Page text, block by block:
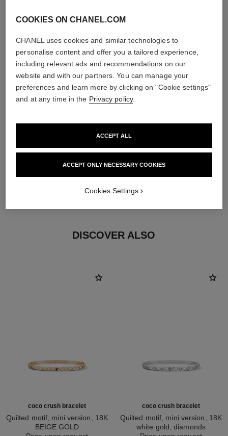
36 brilliant-cut diamonds totalling 1.19 carats
Characteristics of each piece may vary**
DISCOVER ALSO
coco crush bracelet
Quilted motif, mini version, 18K
BEIGE GOLD
coco crush bracelet
Quilted motif, mini version, 18K
white gold, diamonds
COOKIES ON CHANEL.COM
CHANEL uses cookies and similar technologies to
personalise content and offer you a tailored experience,
including relevant ads and recommendations on our
website and with our partners. You can manage your
preferences and learn more by clicking on "Cookie settings"
and at any time in the Privacy policy.
ACCEPT ONLY NECESSARY COOKIES
ACCEPT ALL
Cookies Settings